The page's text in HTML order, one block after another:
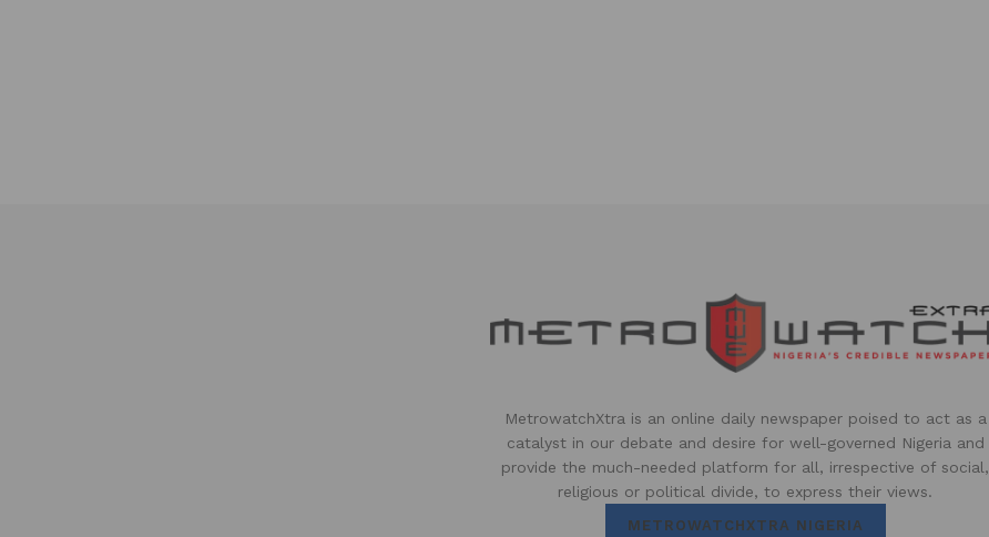
MetrowatchXtra is an online daily newspaper poised to act as a
catalyst in our debate and desire for well-governed Nigeria and
provide the much-needed platform for all, irrespective of social,
religious or political divide, to express their views.
METROWATCHXTRA NIGERIA